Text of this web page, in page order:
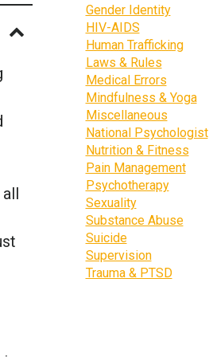
Gender Identity
HIV-AIDS
Human Trafficking
Laws & Rules
Medical Errors
Mindfulness & Yoga
Miscellaneous
National Psychologist
Nutrition & Fitness
Pain Management
Psychotherapy
Sexuality
Substance Abuse
Suicide
Supervision
Trauma & PTSD